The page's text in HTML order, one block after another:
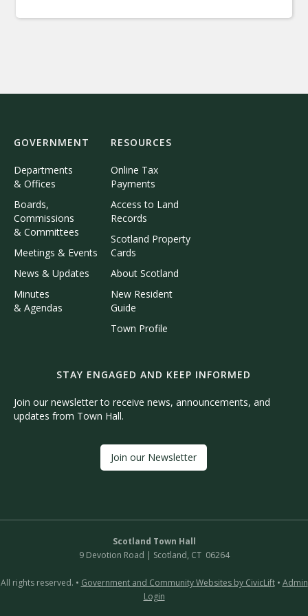
GOVERNMENT
Departments
& Offices
Boards,
Commissions
& Committees
Meetings & Events
News & Updates
Minutes
& Agendas
RESOURCES
Online Tax
Payments
Access to Land
Records
Scotland Property
Cards
About Scotland
New Resident
Guide
Town Profile
STAY ENGAGED AND KEEP INFORMED
Join our newsletter to receive news, announcements, and
updates from Town Hall.
Join our Newsletter
Scotland Town Hall
9 Devotion Road | Scotland, CT 06264
All rights reserved. • Government and Community Websites by CivicLift• Admin
Login